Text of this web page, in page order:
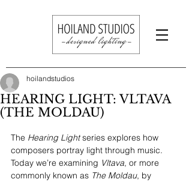
HEARING LIGHT: VLTAVA
(THE MOLDAU)
hoilandstudios
The Hearing Light series explores how
composers portray light through music.
Today we’re examining Vltava, or more
commonly known as The Moldau, by